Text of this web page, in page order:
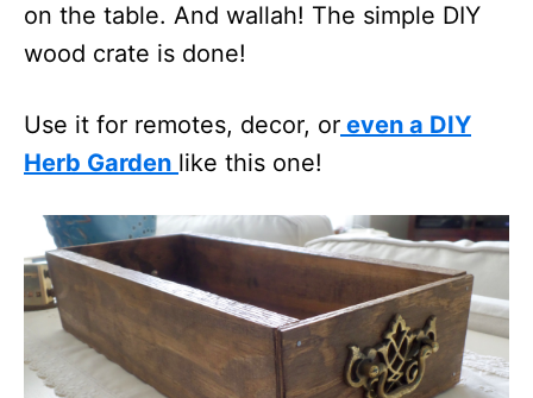
on the table. And wallah! The simple DIY
wood crate is done!
Use it for remotes, decor, or even a DIY
Herb Garden like this one!